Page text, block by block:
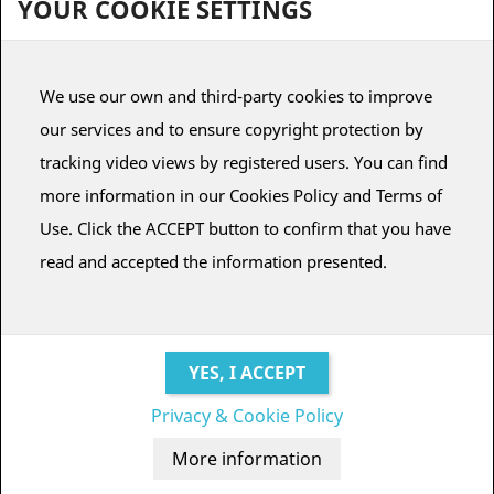
or have a user account.
CREATE ACCOUNT LOG IN
Seville (SPAIN)
Terms and conditions·Legal notice
YOUR COOKIE SETTINGS
We use our own and third-party cookies to improve
our services and to ensure copyright protection by
tracking video views by registered users. You can find
more information in our Cookies Policy and Terms of
Use. Click the ACCEPT button to confirm that you have
read and accepted the information presented.
Privacy & Cookie Policy